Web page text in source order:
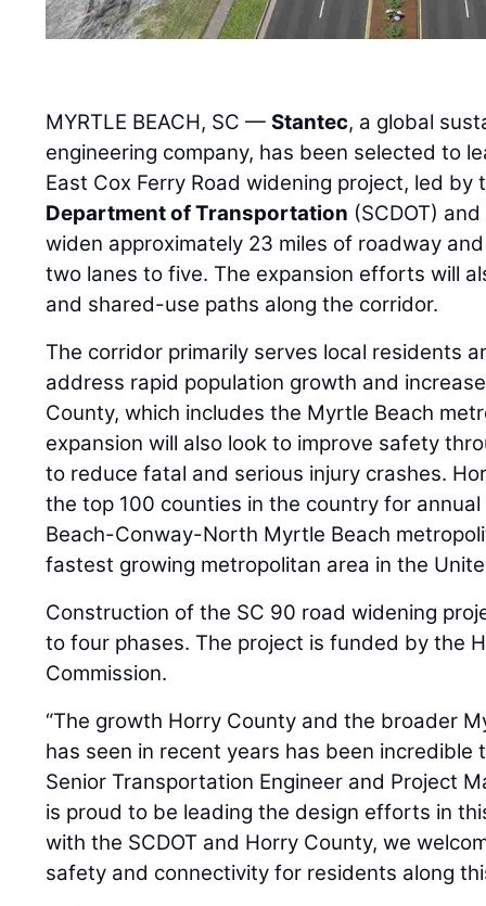
MYRTLE BEACH, SC —Stantec, a global
engineering company, has been selected to
East Cox Ferry Road widening project, led by
Department of Transportation (SCDOT)
widen approximately 23 miles of roadway
two lanes to five. The expansion efforts will
and shared-use paths along the corridor.
The corridor primarily serves local residents
address rapid population growth and
County, which includes the Myrtle Beach
expansion will also look to improve safety
to reduce fatal and serious injury crashes.
the top 100 counties in the country for
Beach-Conway-North Myrtle Beach
fastest growing metropolitan area in the
Construction of the SC 90 road widening
to four phases. The project is funded by the
Commission.
“The growth Horry County and the broader
has seen in recent years has been incredible
Senior Transportation Engineer and Project
is proud to be leading the design efforts in
with the SCDOT and Horry County, we
safety and connectivity for residents along